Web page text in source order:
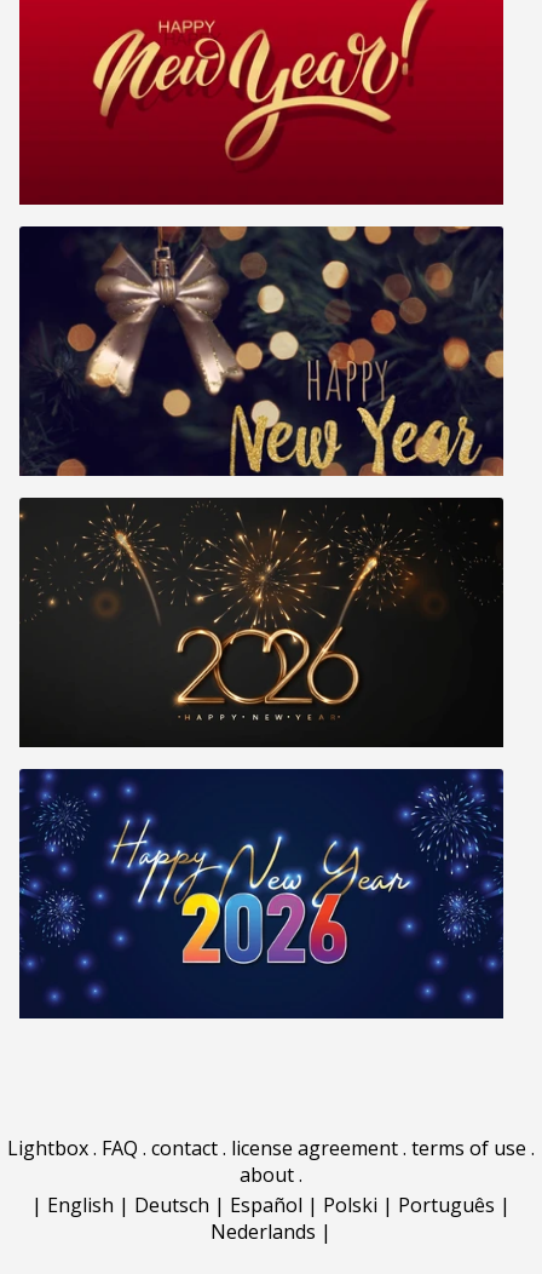
Lightbox. FAQ . contact. license agreement. terms of use .
about.
| English | Deutsch | Español | Polski | Português |
Nederlands |